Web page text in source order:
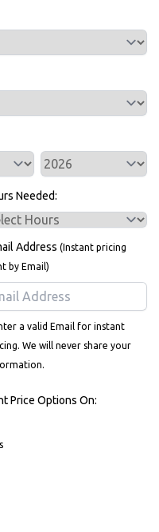
Service Year
Needed:
Address (Instant pricing
by Email)
a valid Email for instant
We will never share your
Price Options On: